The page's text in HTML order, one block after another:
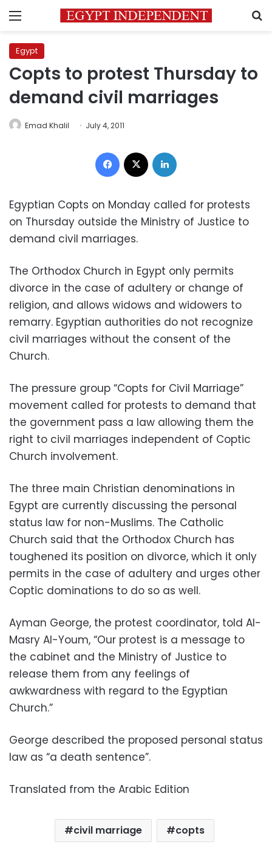
Menu
Egypt
Copts to protest Thursday to
demand civil marriages
Emad Khalil July 4, 2011
Facebook
Egyptian Copts on Monday called for protests
on Thursday outside the Ministry of Justice to
demand civil marriages.
The Orthodox Church in Egypt only permits
divorce in the case of adultery or change of
religion, and allows widows and widowers to
remarry. Egyptian authorities do not recognize
civil marriages without the consent of the
Church.
The pressure group “Copts for Civil Marriage”
movement called for protests to demand that
the government pass a law allowing them the
right to civil marriages independent of Coptic
Church involvement.
The three main Christian denominations in
Egypt are currently discussing the personal
status law for non-Muslims. The Catholic
Church said that the Orthodox Church has
toughened its position on divorce, which it only
permits in the case of adultery and urges other
Coptic dominations to do so as well.
Ayman George, the protest coordinator, told Al-
Masry Al-Youm, “Our protest is a message to
the cabinet and the Ministry of Justice to
release them from any feelings of
awkwardness with regard to the Egyptian
Church.”
George described the proposed personal status
law as “a death sentence”.
Translated from the Arabic Edition
civil marriage copts